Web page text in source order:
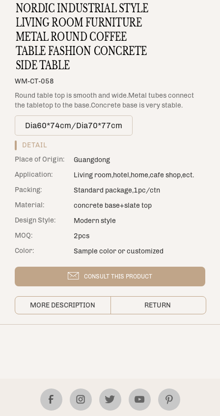
NORDIC INDUSTRIAL STYLE
LIVING ROOM FURNITURE
METAL ROUND COFFEE
TABLE FASHION CONCRETE
SIDE TABLE
WM-CT-058
Round table top is smooth and wide.Metal tubes connect
the tabletop to the base.Concrete base is very stable.
Dia60*74cm/Dia70*77cm
DETAIL
Place of Origin:
Guangdong
Application:
Living room,hotel,home,cafe shop,ect.
Packing:
Standard package,1pc/ctn
Material:
concrete base+slate top
Design Style:
Modern style
MOQ:
2pcs
Color:
Sample color or customized
CONSULT THIS PRODUCT
MORE DESCRIPTION RETURN